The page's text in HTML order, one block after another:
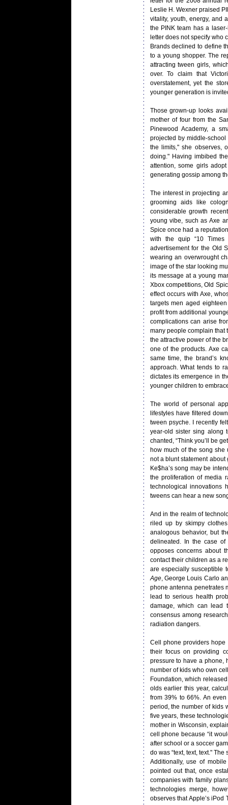
Leslie H. Wexner praised
vitality, youth, energy, and
the PINK team has a
letter does not specify who
Brands declined to define
to a young shopper. The
attracting tween girls,
over. To claim that
overstatement, yet the
younger generation is
Those grown-up looks
mother of four from the
Pinewood Academy, a
projected by middle-
the limits," she observes,
doing." Having imbibed
attention, some girls
generating gossip among
The interest in projecting
grooming aids like
considerable growth
young vibe, such as Axe
Spice once had a
with the quip “10 Times
advertisement for the Old
wearing an overwrought
image of the star looking
its message at a young
Xbox competitions, Old
effect occurs with Axe,
targets men aged
profit from additional
complications can arise
many people complain that
the attractive power of the
one of the products. Axe
same time, the brand’s
approach. What tends to
dictates its emergence in
younger children to
The world of personal
lifestyles have filtered
tween psyche. I recently
year-old sister sing along
chanted, “Think you’ll be
how much of the song she
not a blunt statement
Ke$ha’s song may be
the proliferation of media
technological innovations
tweens can hear a new
And in the realm of
riled up by skimpy
analogous behavior, but
delineated. In the case
opposes concerns about
contact their children as a
are especially susceptible
Age, George Louis Carlo
phone antenna penetrates
lead to serious health
damage, which can lead
consensus among
radiation dangers.
Cell phone providers hope
their focus on providing
pressure to have a phone,
number of kids who own
Foundation, which
olds earlier this year,
from 39% to 66%. An
period, the number of kids
five years, these
mother in Wisconsin,
cell phone because “it
after school or a soccer
do was “text, text, text."
Additionally, use of
pointed out that, once
companies with family
technologies merge,
observes that Apple’s